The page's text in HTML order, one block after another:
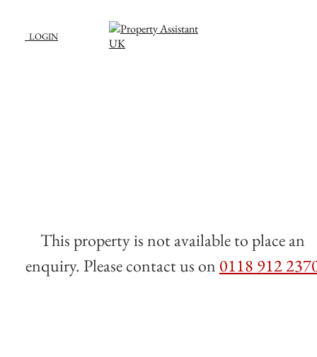
LOGIN
This property is not available to place an
enquiry. Please contact us on 0118 912